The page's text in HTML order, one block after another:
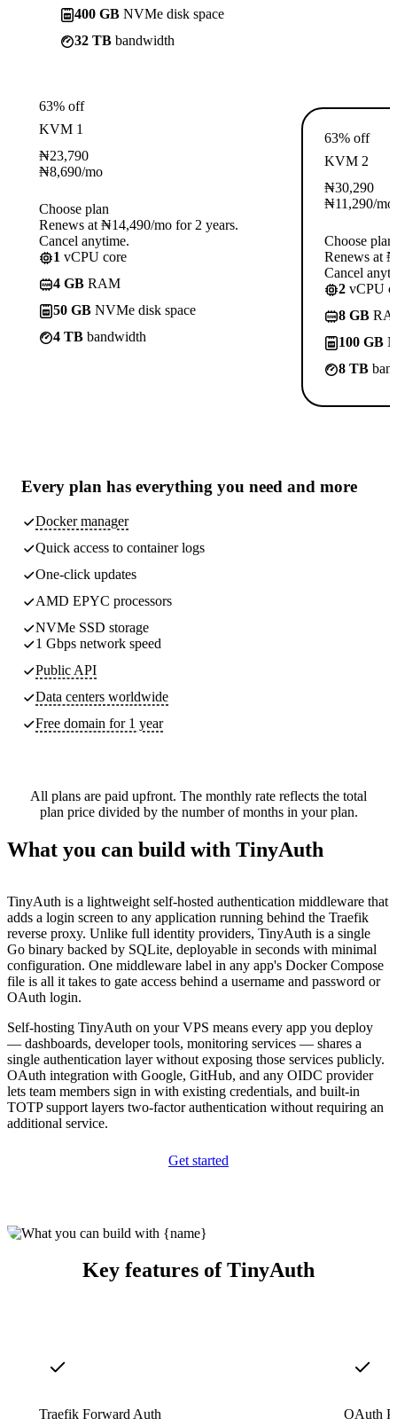
400 GB NVMe disk space
32 TB bandwidth
63% off
KVM 1
₦23,790
₦8,690/mo
Choose plan
Renews at ₦14,490/mo for 2 years.
Cancel anytime.
1 vCPU core
4 GB RAM
50 GB NVMe disk space
4 TB bandwidth
63% off
KVM 2
₦30,290
₦11,290/mo
Choose plan
Renews at
Cancel
2 vCPU
8 GB
100 GB
8 TB
Every plan has everything you need and more
Docker manager
Quick access to container logs
One-click updates
AMD EPYC processors
NVMe SSD storage
1 Gbps network speed
Public API
Data centers worldwide
Free domain for 1 year
All plans are paid upfront. The monthly rate reflects the total
plan price divided by the number of months in your plan.
What you can build with TinyAuth
TinyAuth is a lightweight self-hosted authentication middleware that
adds a login screen to any application running behind the Traefik
reverse proxy. Unlike full identity providers, TinyAuth is a single
Go binary backed by SQLite, deployable in seconds with minimal
configuration. One middleware label in any app's Docker Compose
file is all it takes to gate access behind a username and password or
OAuth login.
Self-hosting TinyAuth on your VPS means every app you deploy
— dashboards, developer tools, monitoring services — shares a
single authentication layer without exposing those services publicly.
OAuth integration with Google, GitHub, and any OIDC provider
lets team members sign in with existing credentials, and built-in
TOTP support layers two-factor authentication without requiring an
additional service.
Get started
Key features of TinyAuth
Traefik Forward Auth OAuth